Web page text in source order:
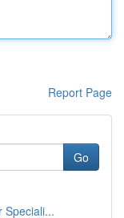
Report Page
Go
Speciali...